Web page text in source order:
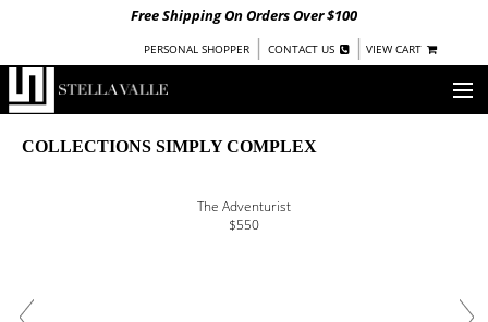
Free Shipping On Orders Over $100
PERSONAL SHOPPER | CONTACT US | VIEW CART
OUR STORY
WOMEN
COLLECTIONS SIMPLY COMPLEX
The Adventurist
$550